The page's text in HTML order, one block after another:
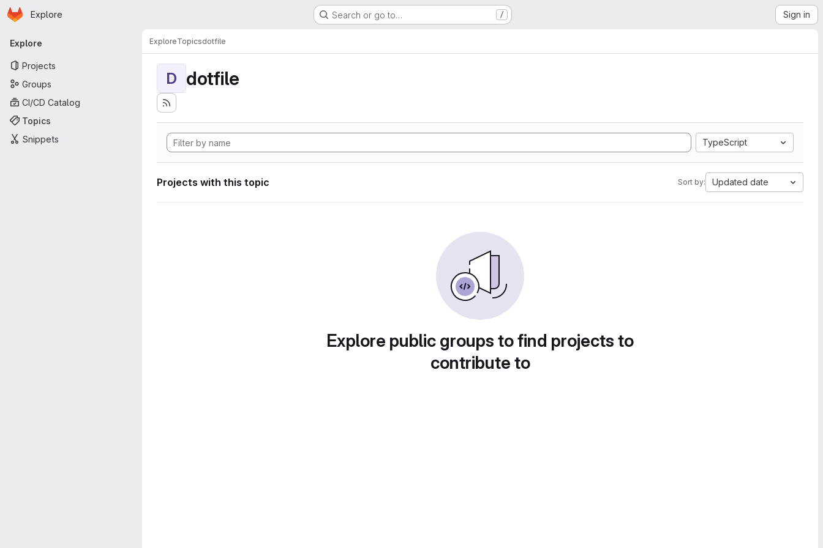
Skip to main content
Homepage
Explore Search or go to… / Sign in
Primary navigation
Explore
Projects
Groups
CI/CD Catalog
Topics
Snippets
ExploreTopicsdotfile
D dotfile
TypeScript
Projects with this topic Sort by: Updated date
Explore public groups to find projects to
contribute to